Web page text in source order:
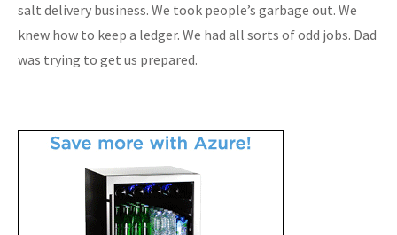
salt delivery business. We took people’s garbage out. We
knew how to keep a ledger. We had all sorts of odd jobs. Dad
was trying to get us prepared.